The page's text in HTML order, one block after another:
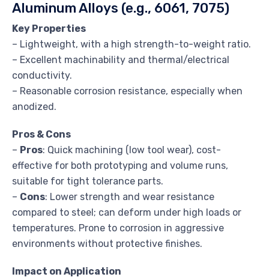
Aluminum Alloys (e.g., 6061, 7075)
Key Properties
– Lightweight, with a high strength-to-weight ratio.
– Excellent machinability and thermal/electrical
conductivity.
– Reasonable corrosion resistance, especially when
anodized.
Pros & Cons
– Pros: Quick machining (low tool wear), cost-
effective for both prototyping and volume runs,
suitable for tight tolerance parts.
– Cons: Lower strength and wear resistance
compared to steel; can deform under high loads or
temperatures. Prone to corrosion in aggressive
environments without protective finishes.
Impact on Application